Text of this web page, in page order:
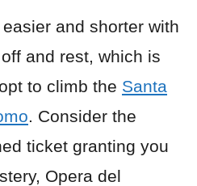
and shorter with
and rest, which is
to climb the Santa
. Consider the
ticket granting you
Opera del